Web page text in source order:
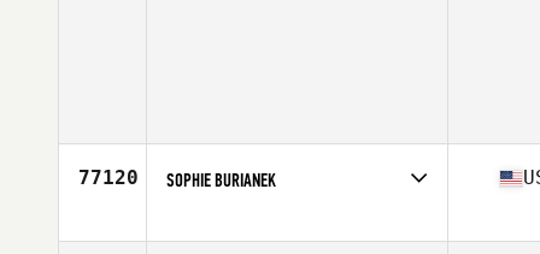
77120 SOPHIE BURIANEK
Affiliate
All Heart CrossFit